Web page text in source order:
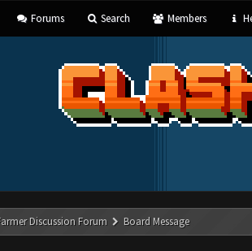
Forums Search Members
Discussion Forum Board Message